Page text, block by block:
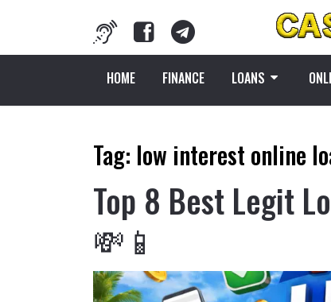
HOME FINANCE LOANS
Tag: low interest online
Top 8 Best Legit
💸📱